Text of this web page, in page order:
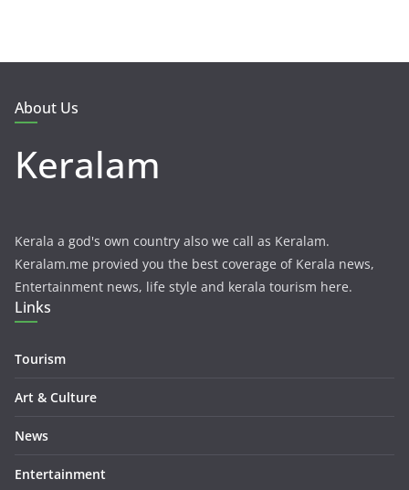
About Us
Keralam
Kerala a god's own country also we call as Keralam.
Keralam.me provied you the best coverage of Kerala news,
Entertainment news, life style and kerala tourism here.
Links
Tourism
Art & Culture
News
Entertainment